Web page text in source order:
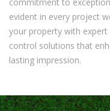
evident in every project
your property with expert
control solutions that
lasting impression.